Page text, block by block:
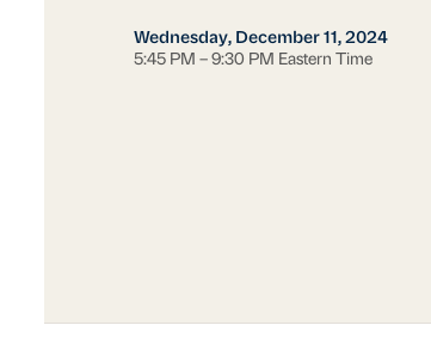
Wednesday, December 11, 2024
5:45 PM – 9:30 PM Eastern Time